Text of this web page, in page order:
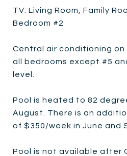
TV: Living Room, Family
Bedroom #2
Central air conditioning on
all bedrooms except #5
level.
Pool is heated to 82
August. There is an
of $350/week in June and
Pool is not available after